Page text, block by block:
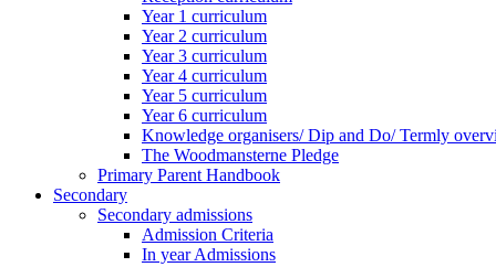
Year 1 curriculum
Year 2 curriculum
Year 3 curriculum
Year 4 curriculum
Year 5 curriculum
Year 6 curriculum
Knowledge organisers/ Dip and Do/ Termly
The Woodmansterne Pledge
Primary Parent Handbook
Secondary
Secondary admissions
Admission Criteria
In year Admissions